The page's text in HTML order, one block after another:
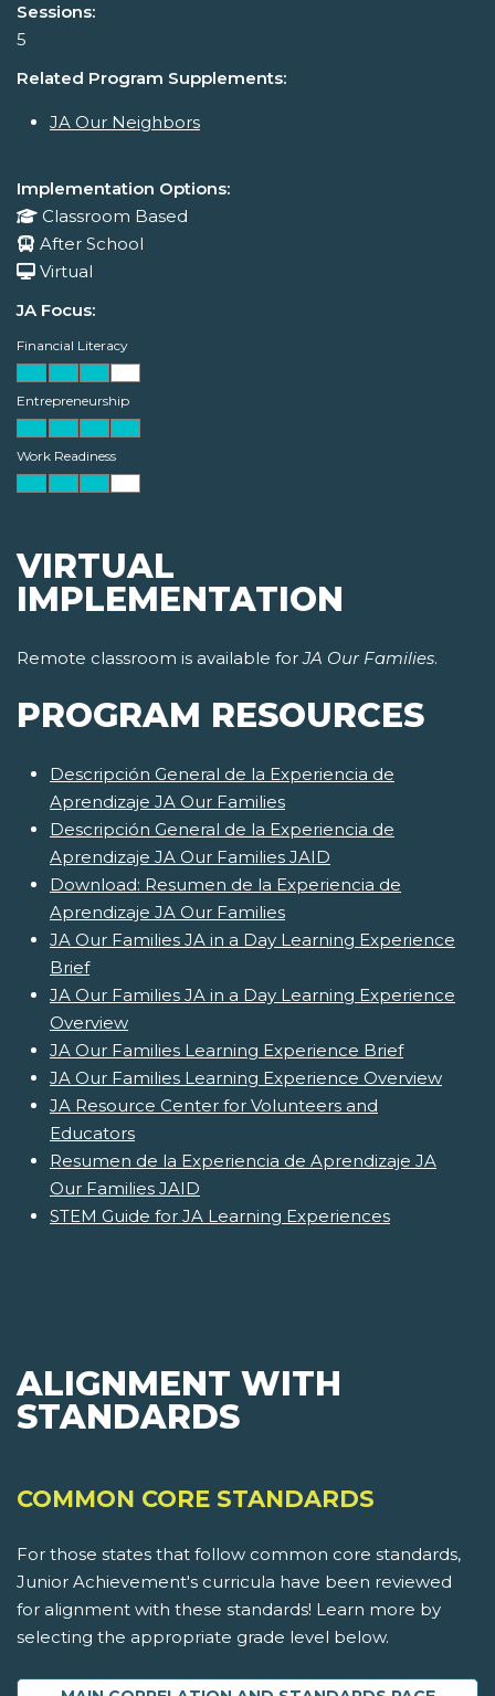
Sessions:
5
Related Program Supplements:
JA Our Neighbors
Implementation Options:
Classroom Based
After School
Virtual
JA Focus:
Financial Literacy
Entrepreneurship
Work Readiness
VIRTUAL
IMPLEMENTATION
Remote classroom is available forJA Our Families.
PROGRAM RESOURCES
Descripción General de la Experiencia de
Aprendizaje JA Our Families
Descripción General de la Experiencia de
Aprendizaje JA Our Families JAID
Download: Resumen de la Experiencia de
Aprendizaje JA Our Families
JA Our Families JA in a Day Learning Experience
Brief
JA Our Families JA in a Day Learning Experience
Overview
JA Our Families Learning Experience Brief
JA Our Families Learning Experience Overview
JA Resource Center for Volunteers and
Educators
Resumen de la Experiencia de Aprendizaje JA
Our Families JAID
STEM Guide for JA Learning Experiences
ALIGNMENT WITH
STANDARDS
COMMON CORE STANDARDS
For those states that follow common core standards,
Junior Achievement's curricula have been reviewed
for alignment with these standards! Learn more by
selecting the appropriate grade level below.